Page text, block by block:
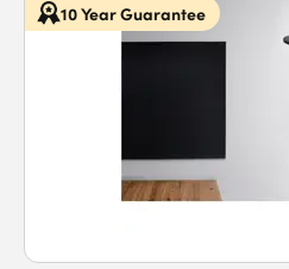
10 Year Guarantee